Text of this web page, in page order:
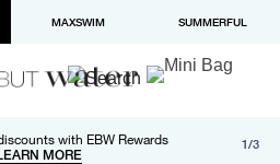
MAXSWIM SUMMERFUL
with EBW Rewards
MORE
returns on orders over $100
MORE
now available in checkout 1/3